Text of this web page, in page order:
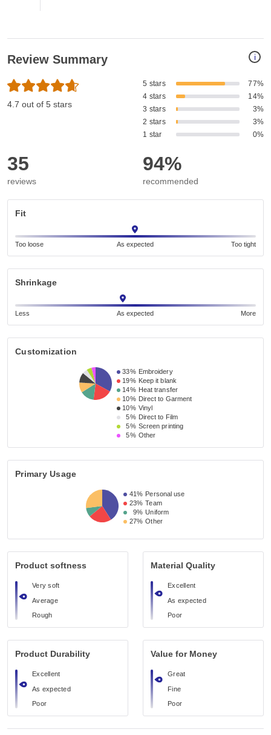
i
Review Summary
4.7 out of 5 stars
5 stars
77%
4 stars
14%
3 stars
3%
2 stars
3%
1 star
0%
35
reviews
94%
recommended
Fit
Too loose As expected Too tight
Shrinkage
Less As expected More
Customization
33% Embroidery
19% Keep it blank
14% Heat transfer
10% Direct to Garment
10% Vinyl
5% Direct to Film
5% Screen printing
5% Other
Primary Usage
41% Personal use
23% Team
9% Uniform
27% Other
Product softness
Very soft
Average
Rough
Material Quality
Excellent
As expected
Poor
Product Durability
Excellent
As expected
Poor
Value for Money
Great
Fine
Poor